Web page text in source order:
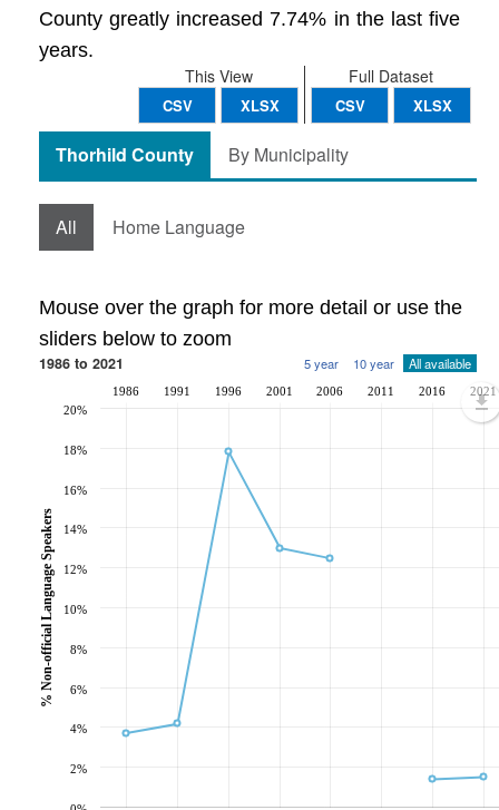
County greatly increased 7.74% in the last five
years.
Full Dataset
CSV XLSX
This View
CSV XLSX
Thorhild County By Municipality
All Home Language
Mouse over the graph for more detail or use the
sliders below to zoom
1986 to 2021 5 year 10 year All available
1986 1991 1996 2001 2006 2011 2016 2021
2%
4%
6%
8%
10%
12%
14%
16%
18%
20%
% Non-official Language Speakers